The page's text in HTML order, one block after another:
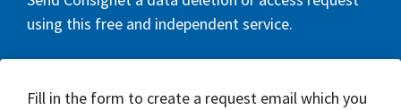
using this free and independent service.
Fill in the form to create a request email which you